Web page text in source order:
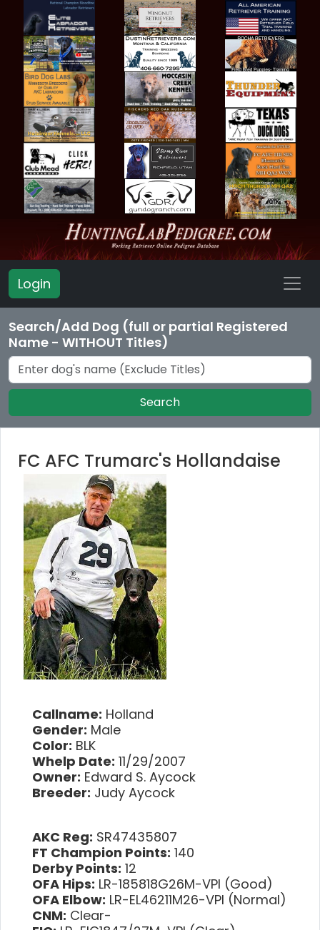
Login
Search/Add Dog (full or partial Registered
Name - WITHOUT Titles)
Search
FC AFC Trumarc's Hollandaise
Callname: Holland
Gender: Male
Color: BLK
Whelp Date: 11/29/2007
Owner: Edward S. Aycock
Breeder: Judy Aycock
AKC Reg: SR47435807
FT Champion Points: 140
Derby Points: 12
OFA Hips: LR-185818G26M-VPI (Good)
OFA Elbow: LR-EL46211M26-VPI (Normal)
CNM: Clear-